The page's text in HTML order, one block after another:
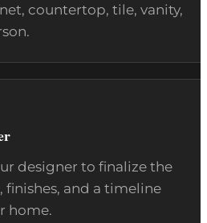
countertop, tile, vanity,
designer to finalize the
finishes, and a timeline
home.